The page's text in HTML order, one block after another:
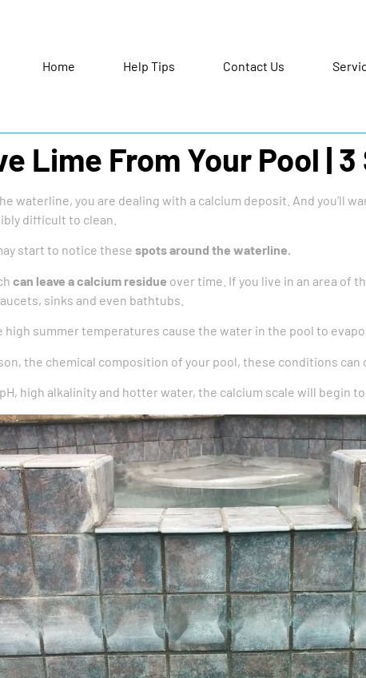
Home Help Tips Contact Us
Lime From Your Pool |
waterline, you are dealing with a calcium deposit. And you’ll
difficult to clean.
start to notice these spots around the waterline.
can leave a calcium residue over time. If you live in an area of
sinks and even bathtubs.
high summer temperatures cause the water in the pool to
the chemical composition of your pool, these conditions can
high alkalinity and hotter water, the calcium scale will begin to